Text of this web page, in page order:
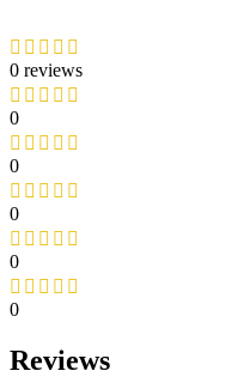
0 reviews
0
0
0
0
0
Reviews